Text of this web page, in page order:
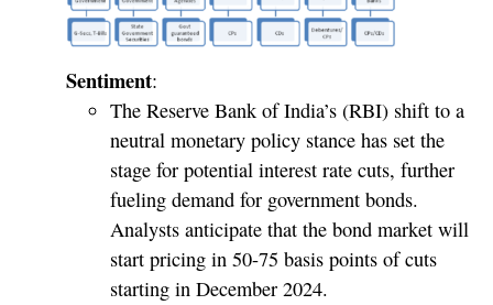
Sentiment:
The Reserve Bank of India’s (RBI) shift to a
neutral monetary policy stance has set the
stage for potential interest rate cuts, further
fueling demand for government bonds.
Analysts anticipate that the bond market will
start pricing in 50-75 basis points of cuts
starting in December 2024.